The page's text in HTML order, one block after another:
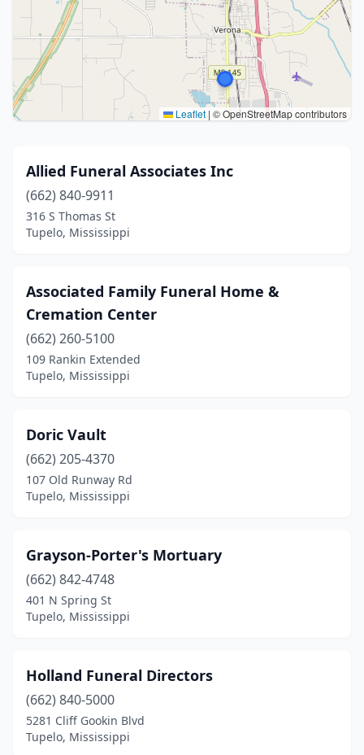
Leaflet | © OpenStreetMap contributors
Allied Funeral Associates Inc
(662) 840-9911
316 S Thomas St
Tupelo, Mississippi
Associated Family Funeral Home &
Cremation Center
(662) 260-5100
109 Rankin Extended
Tupelo, Mississippi
Doric Vault
(662) 205-4370
107 Old Runway Rd
Tupelo, Mississippi
Grayson-Porter's Mortuary
(662) 842-4748
401 N Spring St
Tupelo, Mississippi
Holland Funeral Directors
(662) 840-5000
5281 Cliff Gookin Blvd
Tupelo, Mississippi